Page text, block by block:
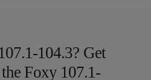
104.3? Get
Foxy 107.1-